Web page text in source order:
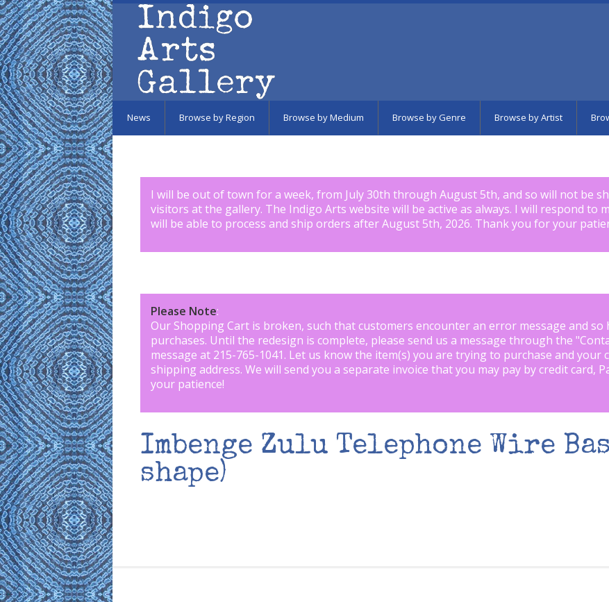
Skip to main content
News Browse by Region Browse by Medium Browse by Genre Browse by Artist
I will be out of town for a week, from July 30th through August 5th, and so will not be
visitors at the gallery. The Indigo Arts website will be active as always. I will respond to
will be able to process and ship orders after August 5th, 2026. Thank you for your
Please Note:
Our Shopping Cart is broken, such that customers encounter an error message and so
purchases. Until the redesign is complete, please send us a message through the "
message at 215-765-1041. Let us know the item(s) you are trying to purchase and your
shipping address. We will send you a separate invoice that you may pay by credit card,
your patience!
Imbenge Zulu Telephone Wire
shape)